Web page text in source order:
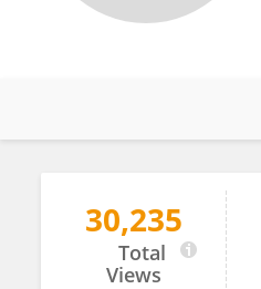
Jeffrey Ardell
30,235
Total
Views